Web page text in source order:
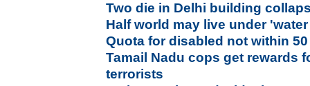
Two die in Delhi building
Half world may live under
Quota for disabled not within
Tamail Nadu cops get rewards
terrorists